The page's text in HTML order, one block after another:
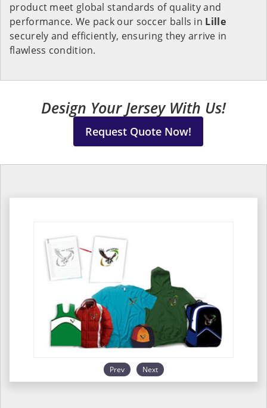
product meet global standards of quality and
performance. We pack our soccer balls in Lille
securely and efficiently, ensuring they arrive in
flawless condition.
Design Your Jersey With Us!
Request Quote Now!
Prev Next